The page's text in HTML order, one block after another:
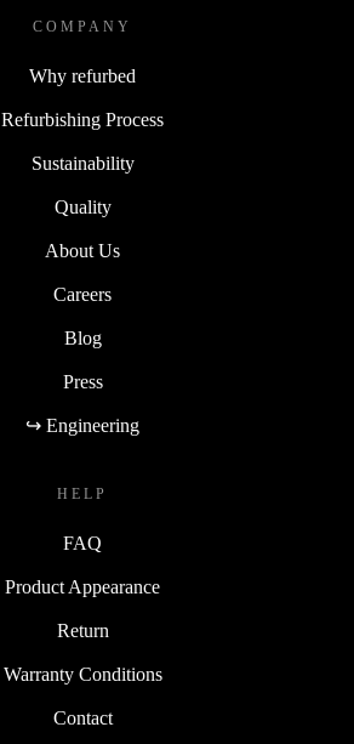
COMPANY
Why refurbed
Refurbishing Process
Sustainability
Quality
About Us
Careers
Blog
Press
↪ Engineering
HELP
FAQ
Product Appearance
Return
Warranty Conditions
Contact